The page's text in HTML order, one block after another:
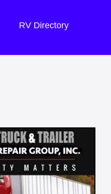
RV Directory